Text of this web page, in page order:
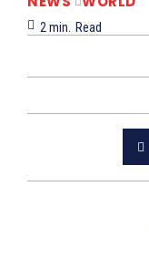
2 min. Read